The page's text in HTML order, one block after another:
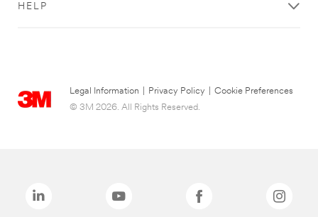
HELP
Legal Information Privacy Policy
Cookie Preferences
© 3M 2026. All Rights Reserved.